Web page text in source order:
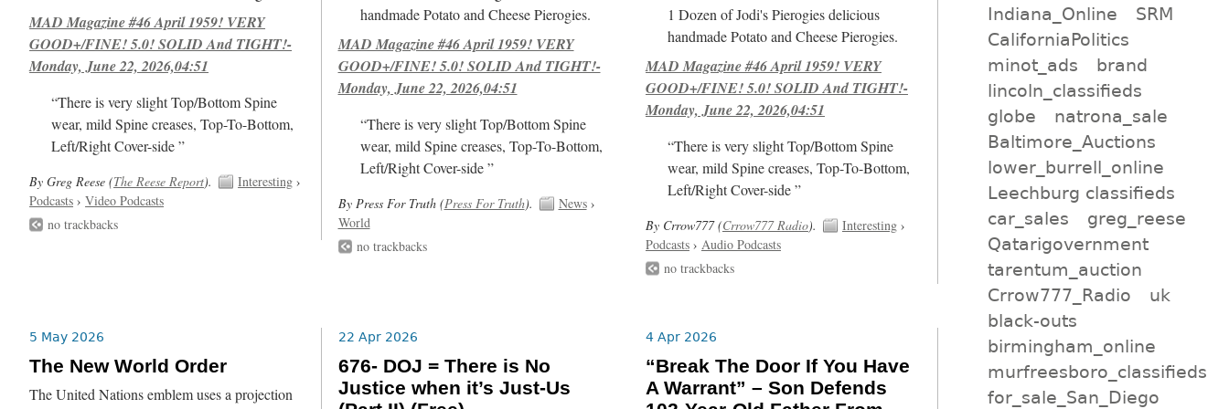
MAD Magazine #46 April 1959! VERY
GOOD+/FINE! 5.0! SOLID And TIGHT!-
Monday, June 22, 2026,04:51
“There is very slight Top/Bottom Spine
wear, mild Spine creases, Top-To-Bottom,
Left/Right Cover-side ”
By Greg Reese (The Reese Report). Interesting ›
Podcasts ›Video Podcasts
no trackbacks
handmade Potato and Cheese Pierogies.
MAD Magazine #46 April 1959! VERY
GOOD+/FINE! 5.0! SOLID And TIGHT!-
Monday, June 22, 2026,04:51
“There is very slight Top/Bottom Spine
wear, mild Spine creases, Top-To-Bottom,
Left/Right Cover-side ”
By Press For Truth (Press For Truth). News›
World
no trackbacks
1 Dozen of Jodi's Pierogies delicious
handmade Potato and Cheese Pierogies.
MAD Magazine #46 April 1959! VERY
GOOD+/FINE! 5.0! SOLID And TIGHT!-
Monday, June 22, 2026,04:51
“There is very slight Top/Bottom Spine
wear, mild Spine creases, Top-To-Bottom,
Left/Right Cover-side ”
By Crrow777 (Crrow777 Radio). Interesting›
Podcasts› Audio Podcasts
no trackbacks
5 May 2026
The New World Order
The United Nations emblem uses a projection
22 Apr 2026
676- DOJ = There is No
Justice when it’s Just-Us
4 Apr 2026
“Break The Door If You Have
A Warrant” – Son Defends
Indiana_Online
SRM
CaliforniaPolitics
minot_ads
brand
lincoln_classifieds
globe
natrona_sale
Baltimore_Auctions
lower_burrell_online
Leechburg classifieds
car_sales
greg_reese
Qatarigovernment
tarentum_auction
Crrow777_Radio
uk
black-outs
birmingham_online
murfreesboro_classifieds
for_sale_San_Diego